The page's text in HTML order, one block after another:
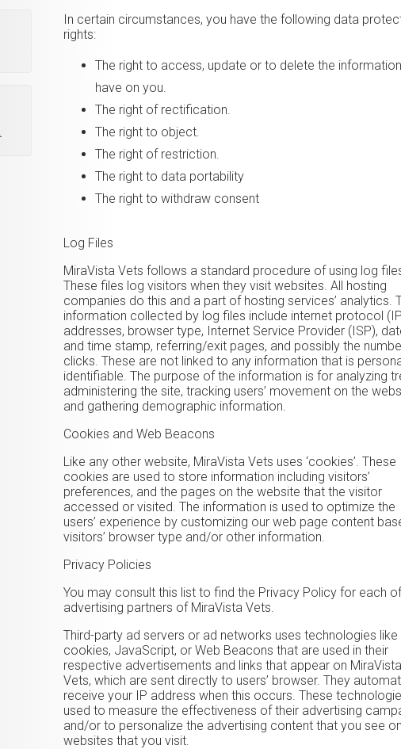
In certain circumstances, you have the following data
rights:
The right to access, update or to delete the
have on you.
The right of rectification.
The right to object.
The right of restriction.
The right to data portability
The right to withdraw consent
Log Files
MiraVista Vets follows a standard procedure of using log
These files log visitors when they visit websites. All hosting
companies do this and a part of hosting services’ analytics.
information collected by log files include internet protocol
addresses, browser type, Internet Service Provider (ISP),
and time stamp, referring/exit pages, and possibly the
clicks. These are not linked to any information that is
identifiable. The purpose of the information is for analyzing
administering the site, tracking users’ movement on the
and gathering demographic information.
Cookies and Web Beacons
Like any other website, MiraVista Vets uses ‘cookies’. These
cookies are used to store information including visitors’
preferences, and the pages on the website that the visitor
accessed or visited. The information is used to optimize the
users’ experience by customizing our web page content
visitors’ browser type and/or other information.
Privacy Policies
You may consult this list to find the Privacy Policy for each
advertising partners of MiraVista Vets.
Third-party ad servers or ad networks uses technologies like
cookies, JavaScript, or Web Beacons that are used in their
respective advertisements and links that appear on MiraVista
Vets, which are sent directly to users’ browser. They
receive your IP address when this occurs. These
used to measure the effectiveness of their advertising
and/or to personalize the advertising content that you see on
websites that you visit.